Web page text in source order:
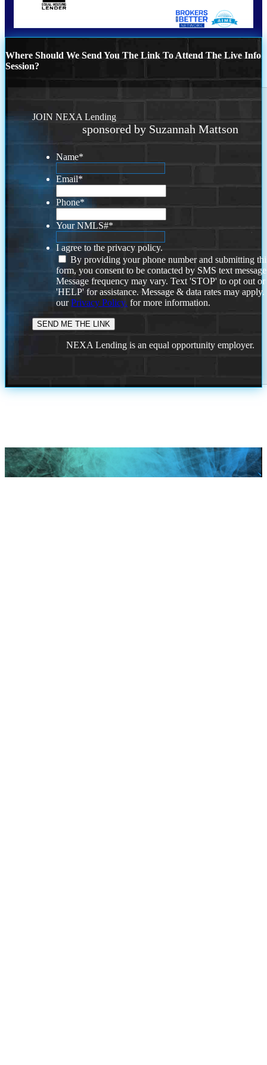
Where Should We Send You The Link To Attend The Live Info
Session?
JOIN NEXA Lending
sponsored by Suzannah Mattson
Name*
Email*
Phone*
Your NMLS#*
I agree to the privacy policy.
By providing your phone number and submitting
form, you consent to be contacted by SMS text
Message frequency may vary. Text 'STOP' to opt out or
'HELP' for assistance. Message & data rates may
ourPrivacy Policy. for more information.
NEXA Lending is an equal opportunity employer.